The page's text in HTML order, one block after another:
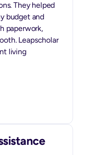
They helped
budget and
paperwork,
Leapscholar
living